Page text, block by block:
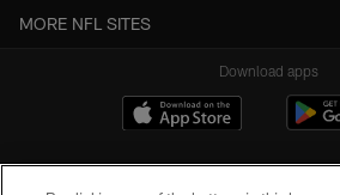
MORE NFL SITES
Download apps